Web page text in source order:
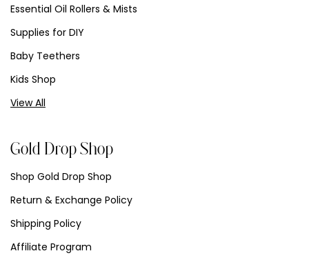
Essential Oil Rollers & Mists
Supplies for DIY
Baby Teethers
Kids Shop
View All
Gold Drop Shop
Shop Gold Drop Shop
Return & Exchange Policy
Shipping Policy
Affiliate Program